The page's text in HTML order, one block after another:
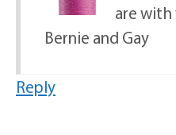
are with
Bernie and Gay
Reply